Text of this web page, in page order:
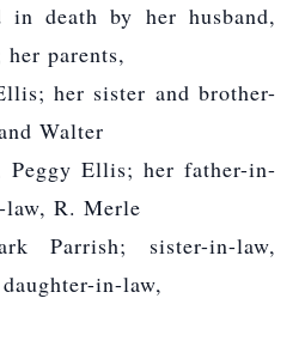
in death by her husband,
parents,
her sister and brother-
Walter
Peggy Ellis; her father-in-
law, R. Merle
Parrish; sister-in-law,
in-law,